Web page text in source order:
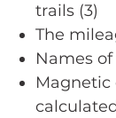
trails (3)
The
Names